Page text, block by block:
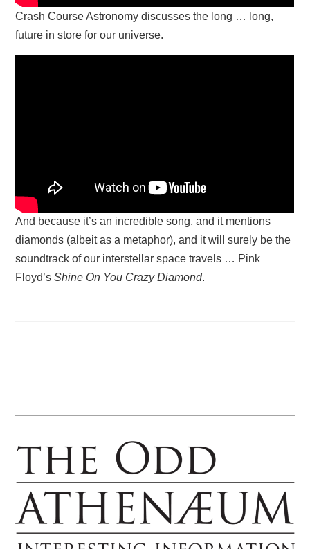
Crash Course Astronomy discusses the long … long,
future in store for our universe.
And because it’s an incredible song, and it mentions
diamonds (albeit as a metaphor), and it will surely be the
soundtrack of our interstellar space travels … Pink
Floyd’sShine On You Crazy Diamond.